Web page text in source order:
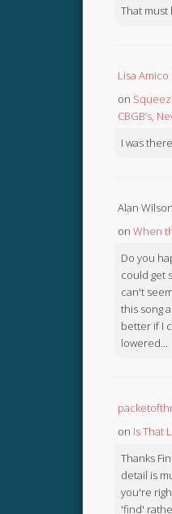
That
Lisa Amico
on
CBGB’s,
I was
Alan Wilson
on When
Do you
could get
can't
this song
better if I
lowered...
on Is That
Thanks
detail is
you're
'find'